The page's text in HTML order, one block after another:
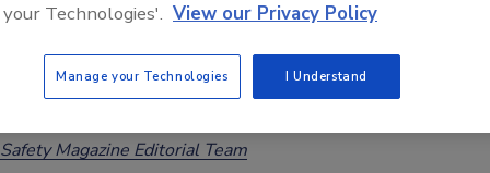
Legislation to Require Checks for
Toxin in Infant Formula
Magazine Editorial Team
Technologies'. View our Privacy Policy
Manage your Technologies I Understand